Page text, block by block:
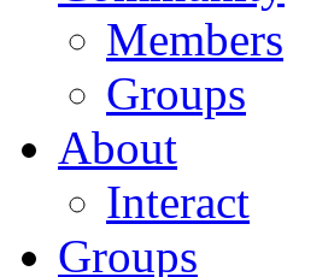
Members
Groups
About
Interact
Groups